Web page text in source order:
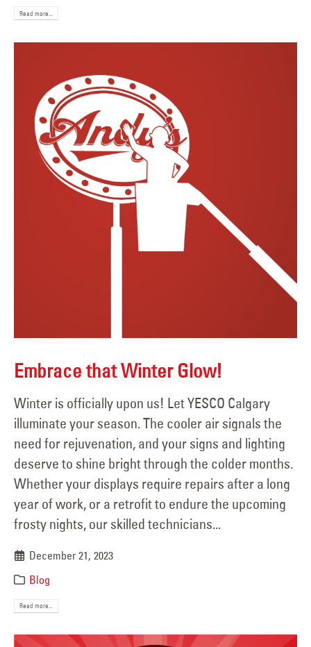
Read more...
Embrace that Winter Glow!
Winter is officially upon us! Let YESCO Calgary
illuminate your season. The cooler air signals the
need for rejuvenation, and your signs and lighting
deserve to shine bright through the colder months.
Whether your displays require repairs after a long
year of work, or a retrofit to endure the upcoming
frosty nights, our skilled technicians...
December 21, 2023
Blog
Read more...